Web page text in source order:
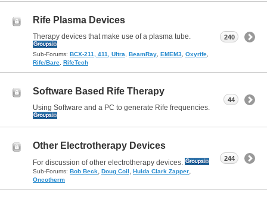
Rife Plasma Devices
Therapy devices that make use of a plasma tube.
Sub-Forums: BCX-211, 411, Ultra BeamRay EMEM3 Oxyrife
Rife/Bare RifeTech
240
Software Based Rife Therapy
Using Software and a PC to generate Rife frequencies.
44
Other Electrotherapy Devices
For discussion of other electrotherapy devices.
Sub-Forums: Bob Beck Doug Coil Hulda Clark Zapper
Oncotherm
244